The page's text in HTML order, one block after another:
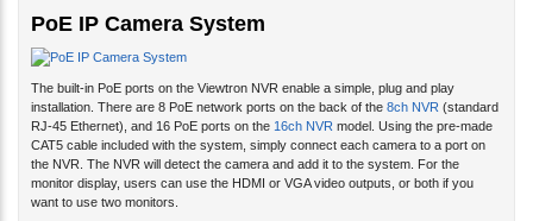
PoE IP Camera System
The built-in PoE ports on the Viewtron NVR enable a simple, plug and play
installation. There are 8 PoE network ports on the back of the 8ch NVR (standard
RJ-45 Ethernet), and 16 PoE ports on the 16ch NVR model. Using the pre-made
CAT5 cable included with the system, simply connect each camera to a port on
the NVR. The NVR will detect the camera and add it to the system. For the
monitor display, users can use the HDMI or VGA video outputs, or both if you
want to use two monitors.